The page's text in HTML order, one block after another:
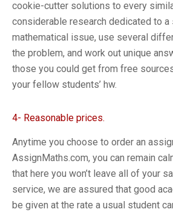
cookie-cutter solutions to every
considerable research dedicated to
mathematical issue, use several
the problem, and work out unique
those you could get from free
your fellow students’ hw.
4- Reasonable prices.
Anytime you choose to order an
AssignMaths.com, you can remain
that here you won’t leave all of your
service, we are assured that good
be given at the rate a usual student